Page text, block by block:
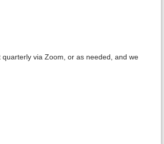
via Zoom, or as needed, and we